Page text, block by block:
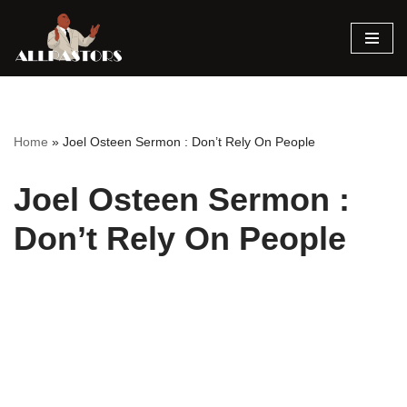
Skip
Home » Joel Osteen Sermon : Don’t Rely On People
Joel Osteen Sermon :
Don’t Rely On People